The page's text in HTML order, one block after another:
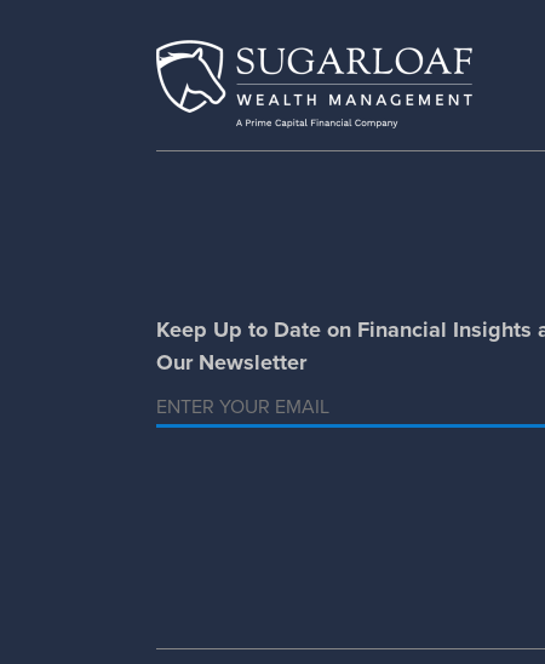
Keep Up to Date on Financial Insights
Our Newsletter